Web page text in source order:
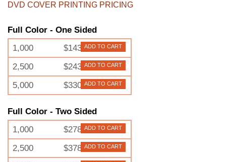
DVD COVER PRINTING PRICING
Full Color - One Sided
1,000
$143 ADD TO CART
2,500 $243 ADD TO CART
5,000 $330 ADD TO CART
Full Color - Two Sided
1,000
$278 ADD TO CART
2,500 $378 ADD TO CART